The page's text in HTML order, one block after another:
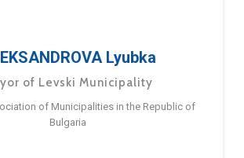
Lyubka
of Levski Municipality
of Municipalities in the Republic of
Bulgaria